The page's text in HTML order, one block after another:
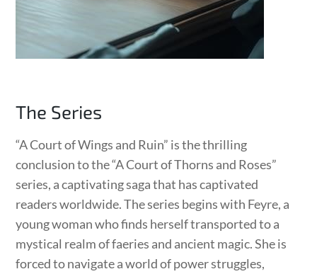
The Series
“A Court of Wings and Ruin” is the thrilling
conclusion to the “A Court of Thorns and Roses”
series, a captivating saga that has captivated
readers worldwide. The series begins with Feyre, a
young woman who finds herself transported to a
mystical realm of faeries and ancient magic. She is
forced to navigate a world of power struggles,